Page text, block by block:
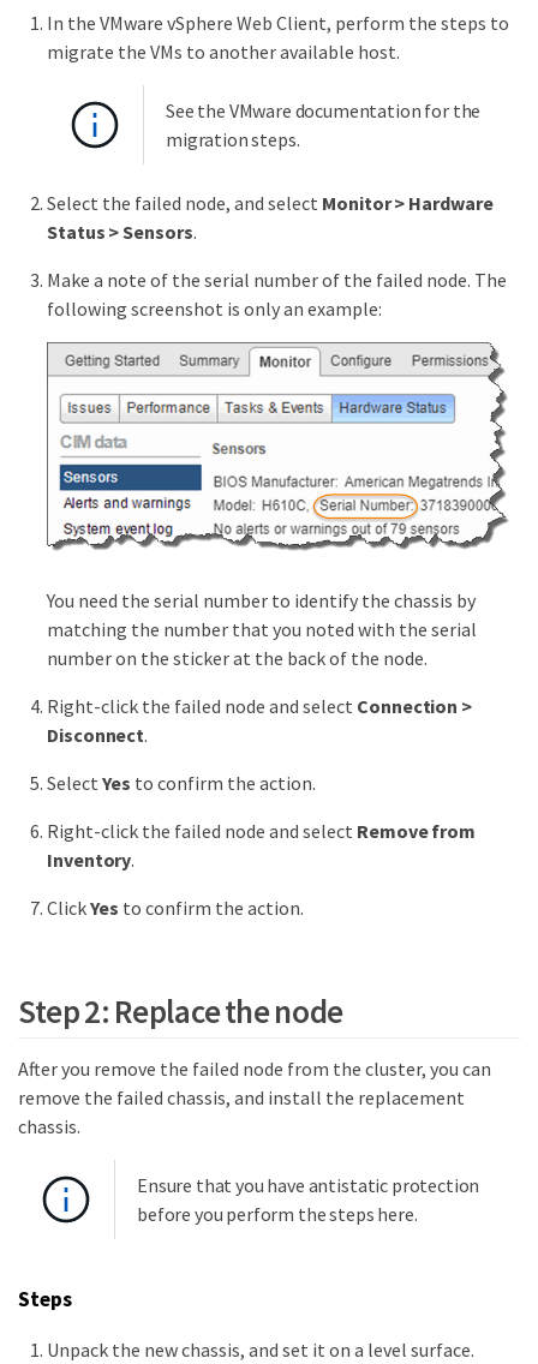
In the VMware vSphere Web Client, perform the steps to
migrate the VMs to another available host.
See the VMware documentation for the
migration steps.
Select the failed node, and select Monitor > Hardware
Status > Sensors.
Make a note of the serial number of the failed node. The
following screenshot is only an example:
You need the serial number to identify the chassis by
matching the number that you noted with the serial
number on the sticker at the back of the node.
Right-click the failed node and select Connection >
Disconnect.
Select Yes to confirm the action.
Right-click the failed node and select Remove from
Inventory.
ClickYes to confirm the action.
Step 2: Replace the node
After you remove the failed node from the cluster, you can
remove the failed chassis, and install the replacement
chassis.
Ensure that you have antistatic protection
before you perform the steps here.
Steps
Unpack the new chassis, and set it on a level surface.